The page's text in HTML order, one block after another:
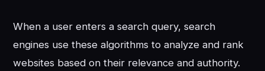
When a user enters a search query, search
engines use these algorithms to analyze and rank
websites based on their relevance and authority.